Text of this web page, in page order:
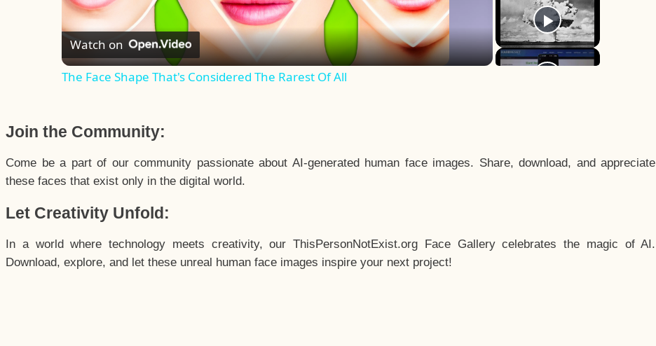
Video
Watch on
The Face Shape That's Considered The Rarest Of All
Join the Community:
Come be a part of our community passionate about AI-generated human face images. Share, download, and appreciate
these faces that exist only in the digital world.
Let Creativity Unfold:
In a world where technology meets creativity, our ThisPersonNotExist.org Face Gallery celebrates the magic of AI.
Download, explore, and let these unreal human face images inspire your next project!